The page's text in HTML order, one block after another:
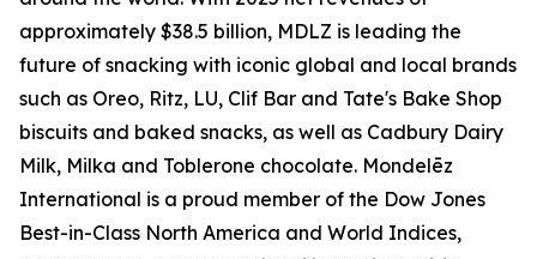
approximately $38.5 billion, MDLZ is leading the
future of snacking with iconic global and local brands
such as Oreo, Ritz, LU, Clif Bar and Tate's Bake Shop
biscuits and baked snacks, as well as Cadbury Dairy
Milk, Milka and Toblerone chocolate. Mondelēz
International is a proud member of the Dow Jones
Best-in-Class North America and World Indices,